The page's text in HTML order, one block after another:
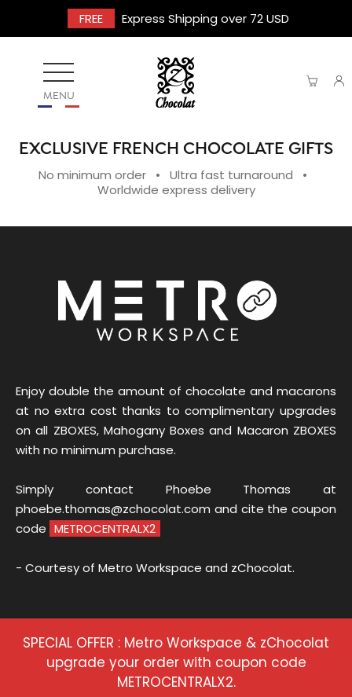
FREE Express Shipping over 72 USD
MENU
EXCLUSIVE FRENCH CHOCOLATE GIFTS
No minimum order • Ultra fast turnaround •
Worldwide express delivery
Enjoy double the amount of chocolate and macarons
at no extra cost thanks to complimentary upgrades
on all ZBOXES, Mahogany Boxes and Macaron ZBOXES
with no minimum purchase.
Simply contact Phoebe Thomas at
phoebe.thomas@zchocolat.com and cite the coupon
code METROCENTRALX2
- Courtesy of Metro Workspace and zChocolat.
SPECIAL OFFER : Metro Workspace & zChocolat
upgrade your order with coupon code
METROCENTRALX2.